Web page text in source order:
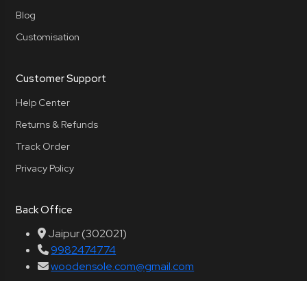
Blog
Customisation
Customer Support
Help Center
Returns & Refunds
Track Order
Privacy Policy
Back Office
Jaipur (302021)
9982474774
woodensole.com@gmail.com